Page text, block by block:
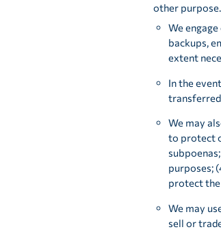
other
We
backups,
extent
In the
We may
to protect
purposes;
protect the
We may
sell or